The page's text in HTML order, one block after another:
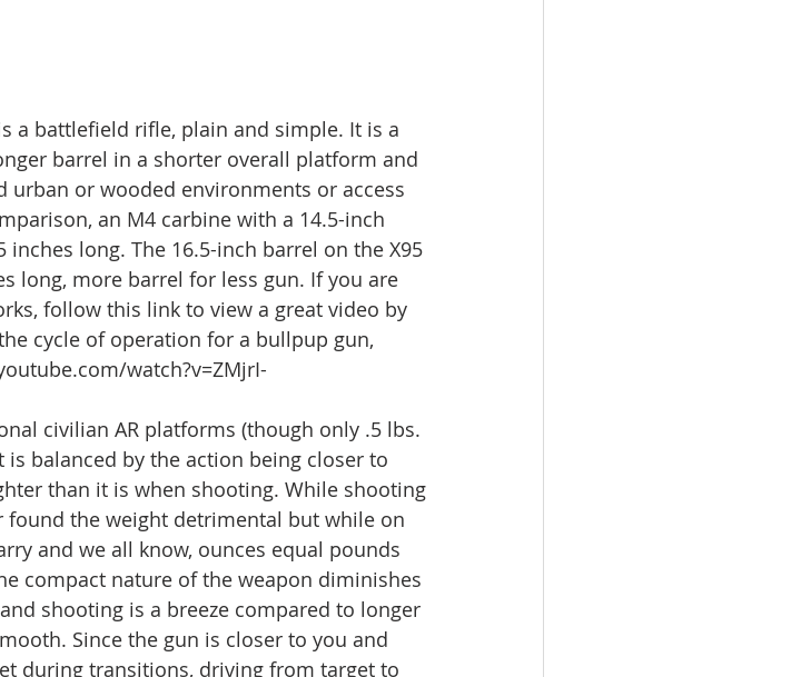
a battlefield rifle, plain and simple. It is a
barrel in a shorter overall platform and
urban or wooded environments or access
an M4 carbine with a 14.5-inch
long. The 16.5-inch barrel on the X95
long, more barrel for less gun. If you are
follow this link to view a great video by
cycle of operation for a bullpup gun,
watch?v=ZMjrI-
civilian AR platforms (though only .5 lbs.
balanced by the action being closer to
than it is when shooting. While shooting
the weight detrimental but while on
and we all know, ounces equal pounds
compact nature of the weapon diminishes
shooting is a breeze compared to longer
Since the gun is closer to you and
during transitions, driving from target to